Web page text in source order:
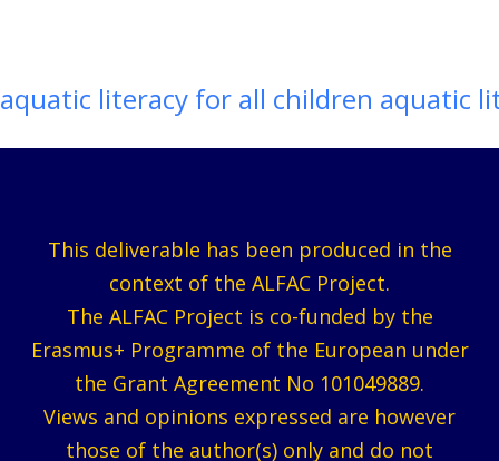
aquatic literacy for all children aquatic
This deliverable has been produced in the
context of the ALFAC Project.
The ALFAC Project is co-funded by the
Erasmus+ Programme of the European under
the Grant Agreement No 101049889.
Views and opinions expressed are however
those of the author(s) only and do not